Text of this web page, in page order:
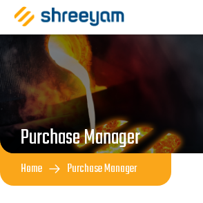
Purchase Manager
Home Purchase Manager